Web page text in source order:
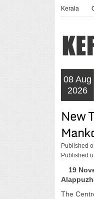
Kerala
08 Aug
2026
New
Published
Published
19
The